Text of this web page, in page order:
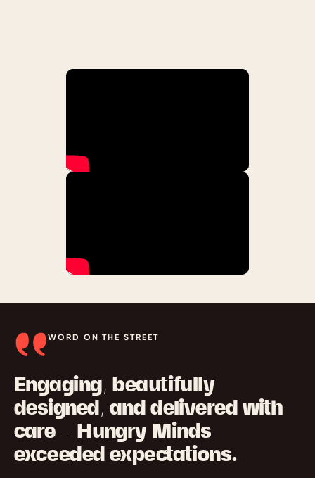
WORD ON THE STREET
Engaging, beautifully
designed, and delivered with
care — Hungry Minds
exceeded expectations.